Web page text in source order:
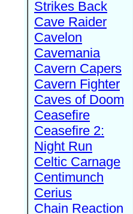
Strikes Back
Cave Raider
Cavelon
Cavemania
Cavern Capers
Cavern Fighter
Caves of Doom
Ceasefire
Ceasefire 2:
Night Run
Celtic Carnage
Centimunch
Cerius
Chain Reaction